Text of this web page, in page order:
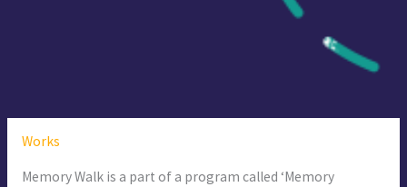
Works
Memory Walk is a part of a program called ‘Memory